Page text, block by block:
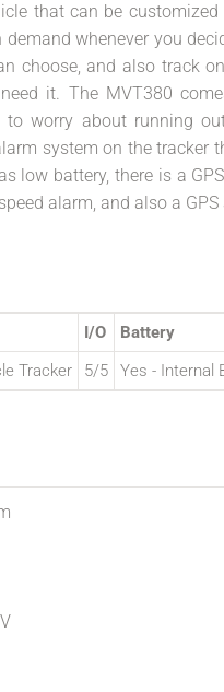
that can be
whenever you
choose, and also track
it. The MVT380
to worry about running
system on the tracker
low battery, there is a
alarm, and also a
I/O Battery
Tracker 5/5 Yes - Internal